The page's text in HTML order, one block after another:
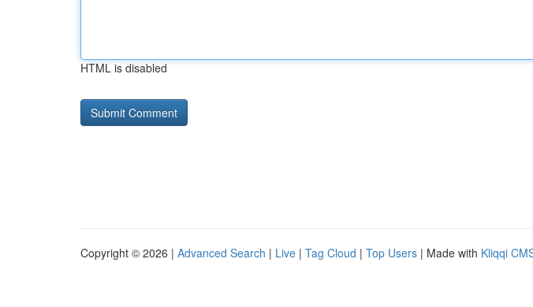
HTML is disabled
Copyright © 2026 | Advanced Search | Live | Tag Cloud | Top Users | Made with Kliqqi